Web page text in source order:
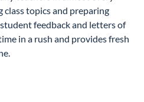
class topics and preparing
feedback and letters of
in a rush and provides fresh